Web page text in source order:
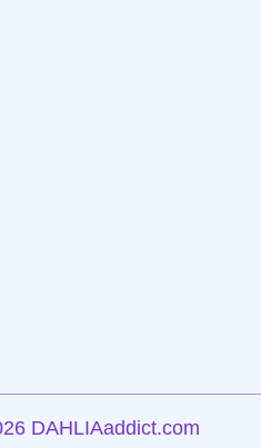
DAHLIAaddict.com